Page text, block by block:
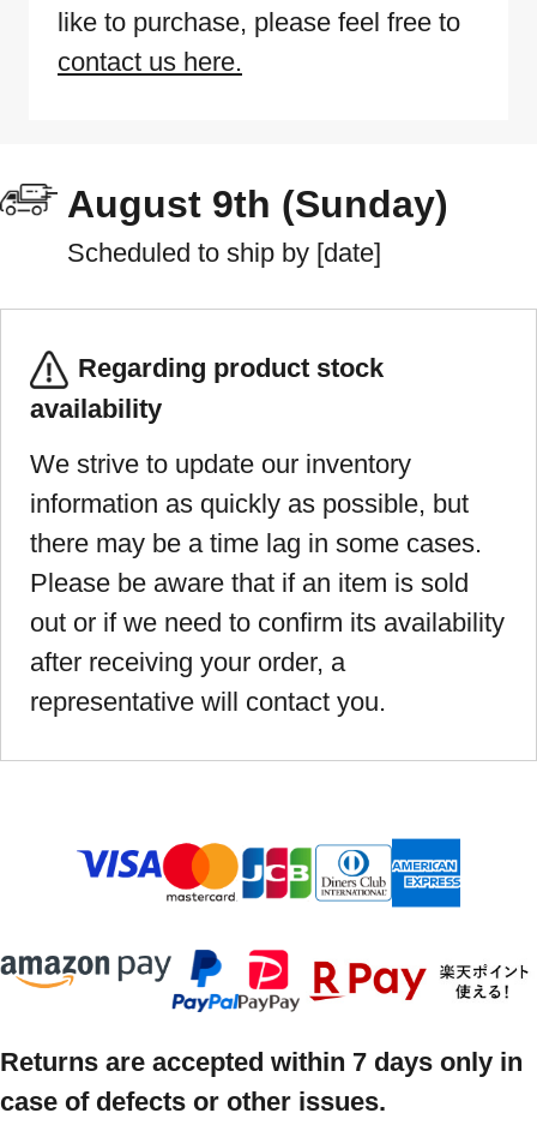
like to purchase, please feel free to
contact us here.
August 9th (Sunday)
Scheduled to ship by [date]
Regarding product stock
availability
We strive to update our inventory
information as quickly as possible, but
there may be a time lag in some cases.
Please be aware that if an item is sold
out or if we need to confirm its availability
after receiving your order, a
representative will contact you.
Returns are accepted within 7 days only in
case of defects or other issues.